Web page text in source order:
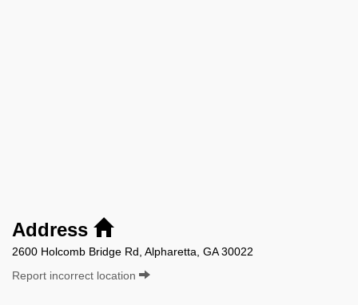
Address
2600 Holcomb Bridge Rd, Alpharetta, GA 30022
Report incorrect location